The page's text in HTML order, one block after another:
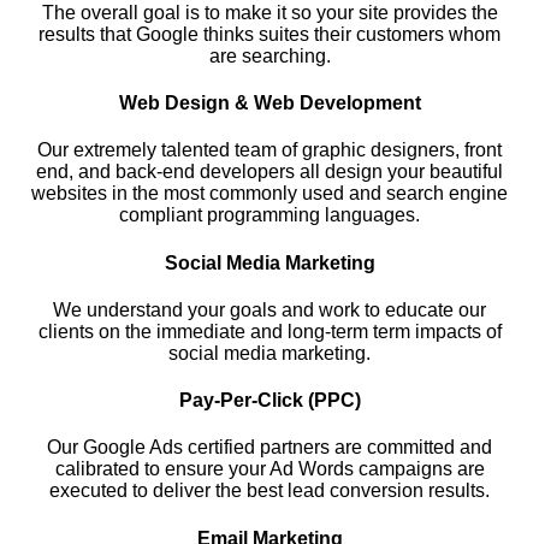
The overall goal is to make it so your site provides the
results that Google thinks suites their customers whom
are searching.
Web Design & Web Development
Our extremely talented team of graphic designers, front
end, and back-end developers all design your beautiful
websites in the most commonly used and search engine
compliant programming languages.
Social Media Marketing
We understand your goals and work to educate our
clients on the immediate and long-term term impacts of
social media marketing.
Pay-Per-Click (PPC)
Our Google Ads certified partners are committed and
calibrated to ensure your Ad Words campaigns are
executed to deliver the best lead conversion results.
Email Marketing